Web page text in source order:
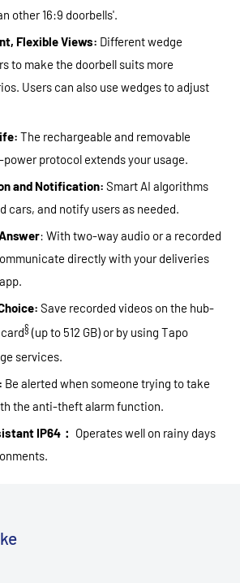
other 16:9 doorbells'.
Flexible Views: Different wedge
to make the doorbell suits more
Users can also use wedges to adjust
The rechargeable and removable
protocol extends your usage.
and Notification: Smart AI algorithms
cars, and notify users as needed.
: With two-way audio or a recorded
directly with your deliveries
Save recorded videos on the hub-
§ (up to 512 GB) or by using Tapo
services.
Be alerted when someone trying to take
the anti-theft alarm function.
IP64： Operates well on rainy days